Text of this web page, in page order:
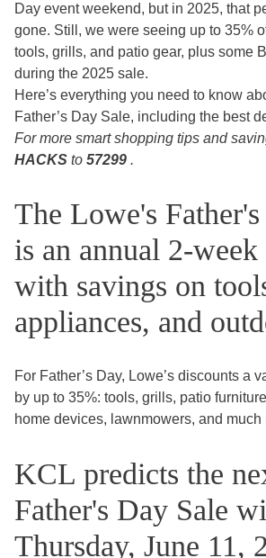
Day event weekend, but in 2025, that
gone. Still, we were seeing up to 35%
tools, grills, and patio gear, plus some
during the 2025 sale.
Here’s everything you need to know
Father’s Day Sale, including the best
For more smart shopping tips and
HACKS to 57299 .
The Lowe's
is an annual 2-week
with savings on
appliances, and
For Father’s Day, Lowe’s discounts a
by up to 35%: tools, grills, patio
home devices, lawnmowers, and much
KCL predicts the
Father's Day Sale
Thursday, June 11,